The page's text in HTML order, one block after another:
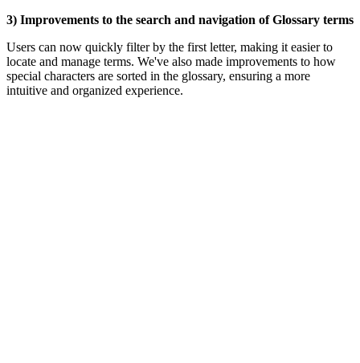
3) Improvements to the search and navigation of Glossary terms
Users can now quickly filter by the first letter, making it easier to
locate and manage terms. We've also made improvements to how
special characters are sorted in the glossary, ensuring a more
intuitive and organized experience.